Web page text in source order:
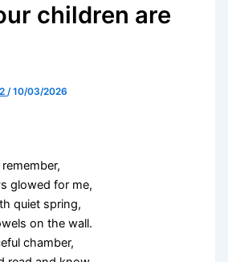
children are
/10/03/2026
glowed for me,
quiet spring,
on the wall.
chamber,